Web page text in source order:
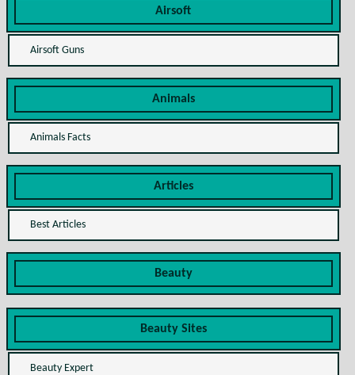
Airsoft
Airsoft Guns
Animals
Animals Facts
Articles
Best Articles
Beauty
Beauty Sites
Beauty Expert